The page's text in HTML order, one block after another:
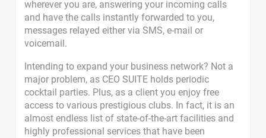
wherever you are, answering your incoming calls
and have the calls instantly forwarded to you,
messages relayed either via SMS, e-mail or
voicemail.
Intending to expand your business network? Not a
major problem, as CEO SUITE holds periodic
cocktail parties. Plus, as a client you enjoy free
access to various prestigious clubs. In fact, it is an
almost endless list of state-of-the-art facilities and
highly professional services that have been